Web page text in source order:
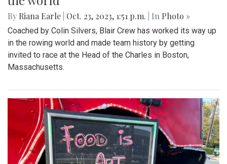
By Riana Earle Oct. 23, 2023, 1:51 p.m. | In Photo »
Coached by Colin Silvers, Blair Crew has worked its way up
in the rowing world and made team history by getting
invited to race at the Head of the Charles in Boston,
Massachusetts.